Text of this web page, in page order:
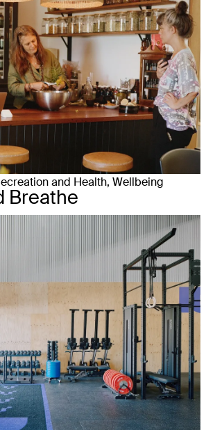
and Health, Wellbeing
Breathe